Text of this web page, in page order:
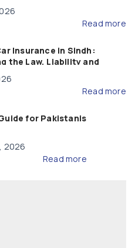
Read more
Insurance in Sindh:
the Law, Liability and
Read more
for Pakistanis
2026
Read more